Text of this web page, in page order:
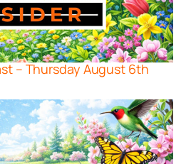
– Thursday August 6th